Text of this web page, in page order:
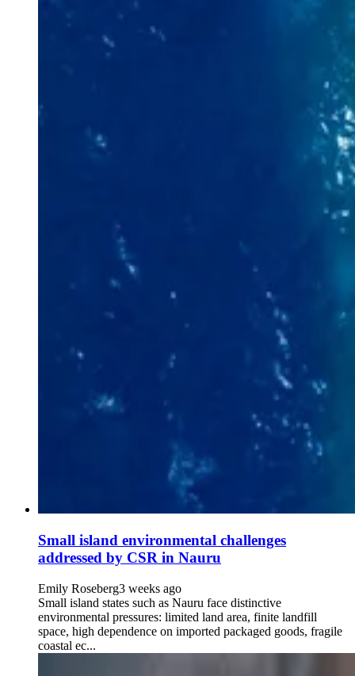
Small island environmental challenges
addressed by CSR in Nauru
Emily Roseberg3 weeks ago
Small island states such as Nauru face distinctive
environmental pressures: limited land area, finite landfill
space, high dependence on imported packaged goods, fragile
coastal ec...